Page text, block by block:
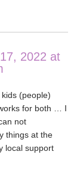
2022 at
(people)
for both … I
not
things at the
local support